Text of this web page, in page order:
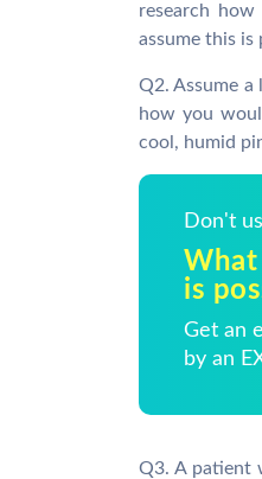
research
assume this is
Q2. Assume
how you
cool, humid
Don't
What
is
Get an
by an
Q3. A patient